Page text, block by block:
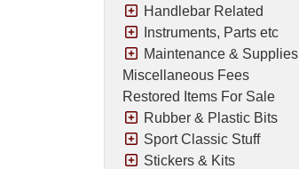
Handlebar Related
Instruments, Parts etc
Maintenance & Supplies
Miscellaneous Fees
Restored Items For Sale
Rubber & Plastic Bits
Sport Classic Stuff
Stickers & Kits